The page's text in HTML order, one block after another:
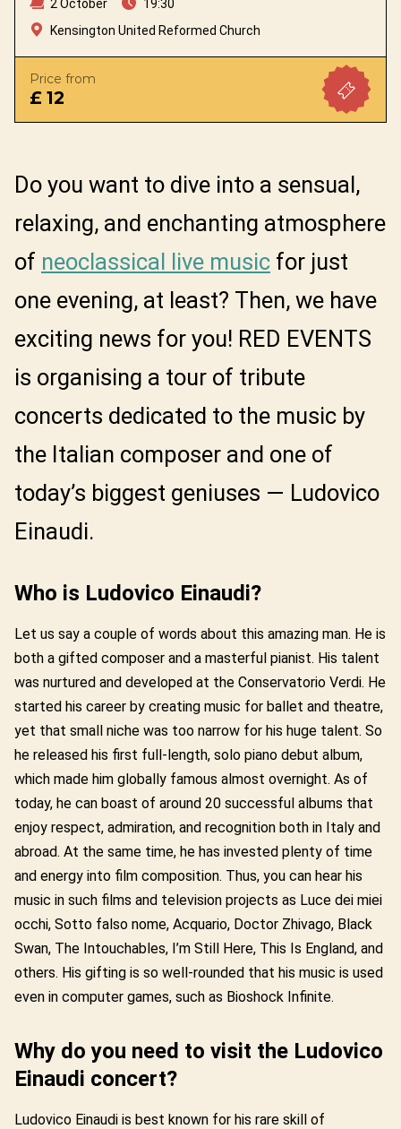
2 October
19:30
Kensington United Reformed Church
Price from
£ 12
Do you want to dive into a sensual,
relaxing, and enchanting atmosphere
of neoclassical live music for just
one evening, at least? Then, we have
exciting news for you! RED EVENTS
is organising a tour of tribute
concerts dedicated to the music by
the Italian composer and one of
today’s biggest geniuses — Ludovico
Einaudi.
Who is Ludovico Einaudi?
Let us say a couple of words about this amazing man. He is
both a gifted composer and a masterful pianist. His talent
was nurtured and developed at the Conservatorio Verdi. He
started his career by creating music for ballet and theatre,
yet that small niche was too narrow for his huge talent. So
he released his first full-length, solo piano debut album,
which made him globally famous almost overnight. As of
today, he can boast of around 20 successful albums that
enjoy respect, admiration, and recognition both in Italy and
abroad. At the same time, he has invested plenty of time
and energy into film composition. Thus, you can hear his
music in such films and television projects as Luce dei miei
occhi, Sotto falso nome, Acquario, Doctor Zhivago, Black
Swan, The Intouchables, I’m Still Here, This Is England, and
others. His gifting is so well-rounded that his music is used
even in computer games, such as Bioshock Infinite.
Why do you need to visit the Ludovico
Einaudi concert?
Ludovico Einaudi is best known for his rare skill of